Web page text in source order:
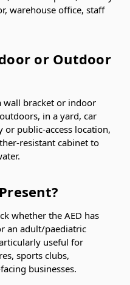
warehouse office, staff
or Outdoor
wall bracket or indoor
in a yard, car
or public-access location,
resistant cabinet to
whether the AED has
an adult/paediatric
useful for
sports clubs,
businesses.